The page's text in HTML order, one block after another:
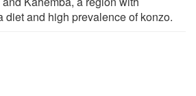
diet and high prevalence of konzo.